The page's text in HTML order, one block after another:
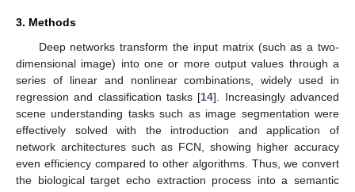
3. Methods
Deep networks transform the input matrix (such as a two-
dimensional image) into one or more output values through a
series of linear and nonlinear combinations, widely used in
regression and classification tasks [14]. Increasingly advanced
scene understanding tasks such as image segmentation were
effectively solved with the introduction and application of
network architectures such as FCN, showing higher accuracy
even efficiency compared to other algorithms. Thus, we convert
the biological target echo extraction process into a semantic